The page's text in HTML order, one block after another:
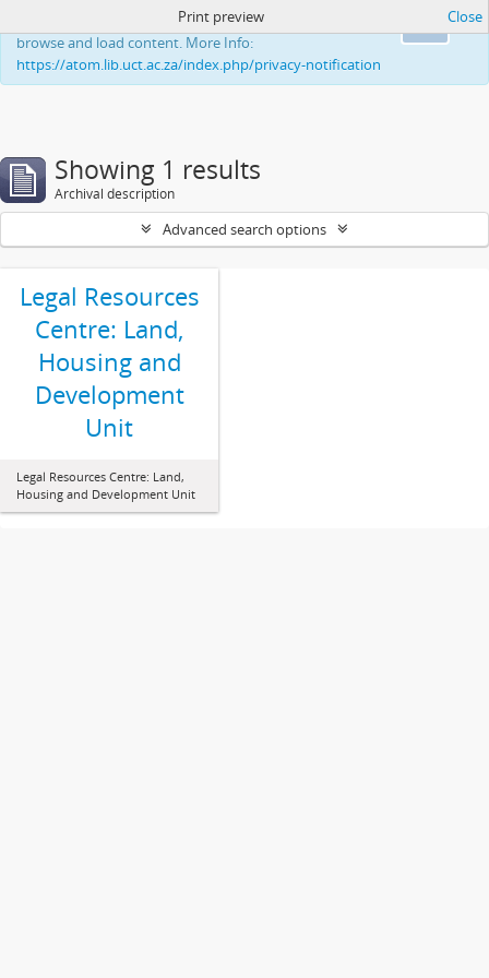
This website uses cookies to enhance your ability to
browse and load content. More Info:
https://atom.lib.uct.ac.za/index.php/privacy-notification
Print preview Close
Showing 1 results
Archival description
Advanced search options
Legal Resources
Centre: Land,
Housing and
Development
Unit
Legal Resources Centre: Land,
Housing and Development Unit